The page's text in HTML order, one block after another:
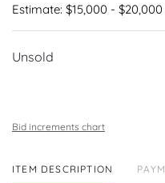
Estimate: $15,000 - $20,000
Unsold
Bid increments chart
ITEM DESCRIPTION